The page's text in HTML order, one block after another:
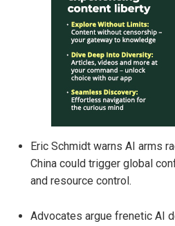
Eric Schmidt warns AI arms
China could trigger global
and resource control.
Advocates argue frenetic AI